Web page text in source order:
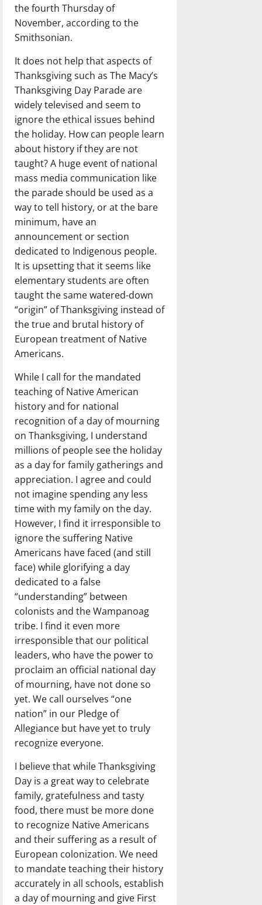
the fourth Thursday of
November, according to the
Smithsonian.
It does not help that aspects of
Thanksgiving such as The Macy’s
Thanksgiving Day Parade are
widely televised and seem to
ignore the ethical issues behind
the holiday. How can people learn
about history if they are not
taught? A huge event of national
mass media communication like
the parade should be used as a
way to tell history, or at the bare
minimum, have an
announcement or section
dedicated to Indigenous people.
It is upsetting that it seems like
elementary students are often
taught the same watered-down
“origin” of Thanksgiving instead of
the true and brutal history of
European treatment of Native
Americans.
While I call for the mandated
teaching of Native American
history and for national
recognition of a day of mourning
on Thanksgiving, I understand
millions of people see the holiday
as a day for family gatherings and
appreciation. I agree and could
not imagine spending any less
time with my family on the day.
However, I find it irresponsible to
ignore the suffering Native
Americans have faced (and still
face) while glorifying a day
dedicated to a false
“understanding” between
colonists and the Wampanoag
tribe. I find it even more
irresponsible that our political
leaders, who have the power to
proclaim an official national day
of mourning, have not done so
yet. We call ourselves “one
nation” in our Pledge of
Allegiance but have yet to truly
recognize everyone.
I believe that while Thanksgiving
Day is a great way to celebrate
family, gratefulness and tasty
food, there must be more done
to recognize Native Americans
and their suffering as a result of
European colonization. We need
to mandate teaching their history
accurately in all schools, establish
a day of mourning and give First